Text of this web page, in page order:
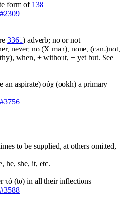
form of 138
3361) adverb; no or not
never, no (X man), none, (can-)not,
when, + without, + yet but. See
an aspirate) οὐχ (ookh) a primary
to be supplied, at others omitted,
he, she, it, etc.
τό (to) in all their inflections